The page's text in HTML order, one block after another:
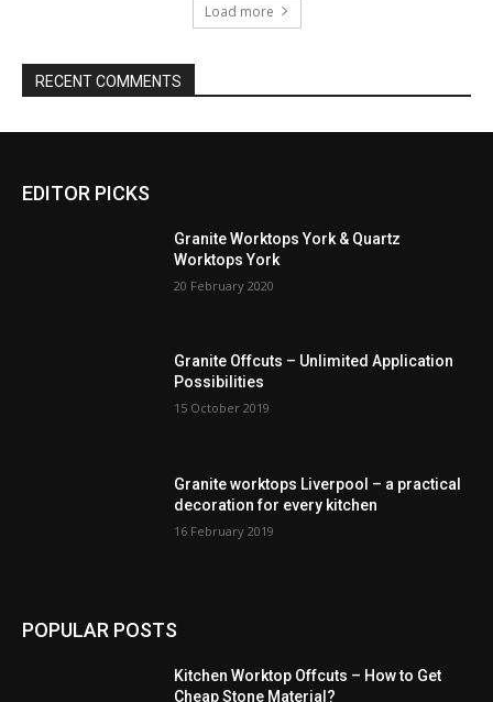
Load more
RECENT COMMENTS
EDITOR PICKS
Granite Worktops York & Quartz
Worktops York
20 February 2020
Granite Offcuts – Unlimited Application
Possibilities
15 October 2019
Granite worktops Liverpool – a practical
decoration for every kitchen
16 February 2019
POPULAR POSTS
Kitchen Worktop Offcuts – How to Get
Cheap Stone Material?